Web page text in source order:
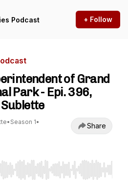
Podcast + Follow
of Grand
Park - Epi. 396,
• Season 1•
Share
to seek, Home/End to jump to